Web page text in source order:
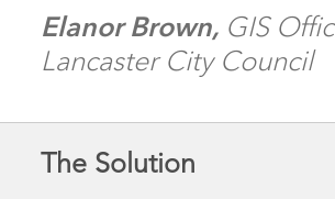
Elanor Brown, GIS
Lancaster City Council
The Solution